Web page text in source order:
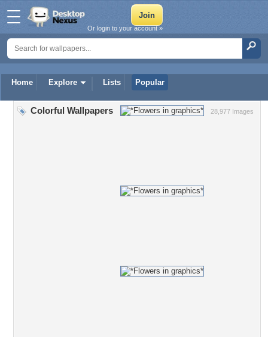
Home Explore Lists Popular
Or login to your account »
28,977 Images
Colorful Wallpapers